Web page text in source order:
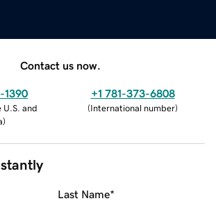
Contact us now.
1390
U.S. and
)
+1 781-373-6808
(International number)
Last Name*